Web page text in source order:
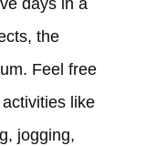
days in a
the
Feel free
like
jogging,